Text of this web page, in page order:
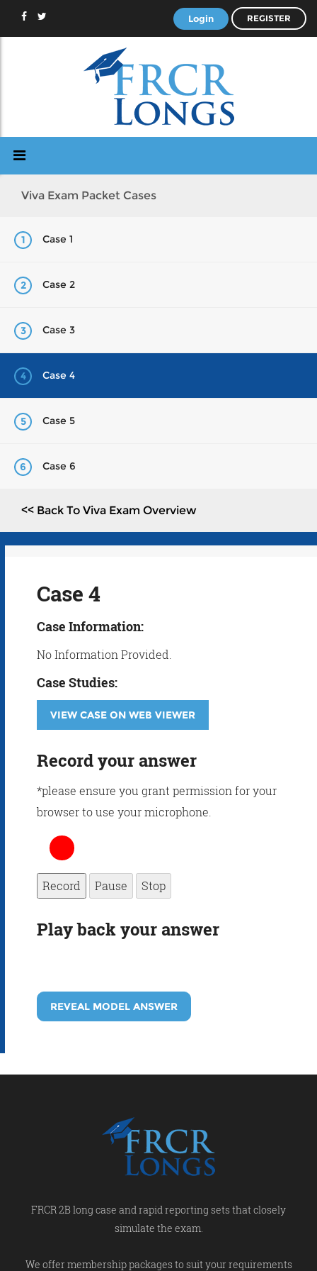
Login REGISTER
Viva Exam Packet Cases
1 Case 1
2 Case 2
3 Case 3
4 Case 4
5 Case 5
6 Case 6
<< Back To Viva Exam Overview
Case 4
Case Information:
No Information Provided.
Case Studies:
VIEW CASE ON WEB VIEWER
Record your answer
*please ensure you grant permission for your
browser to use your microphone.
Record Pause Stop
Play back your answer
REVEAL MODEL ANSWER
FRCR 2B long case and rapid reporting sets that closely
simulate the exam.
We offer membership packages to suit your requirements